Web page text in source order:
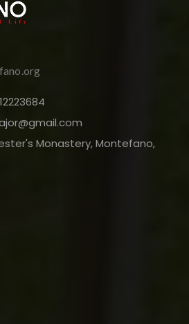
Monastery, Montefano,